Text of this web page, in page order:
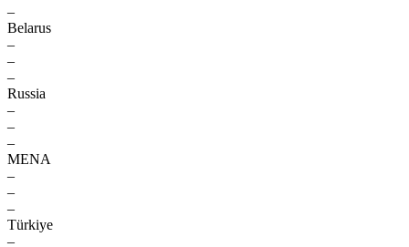
–
Belarus
–
–
–
Russia
–
–
–
MENA
–
–
–
Türkiye
–